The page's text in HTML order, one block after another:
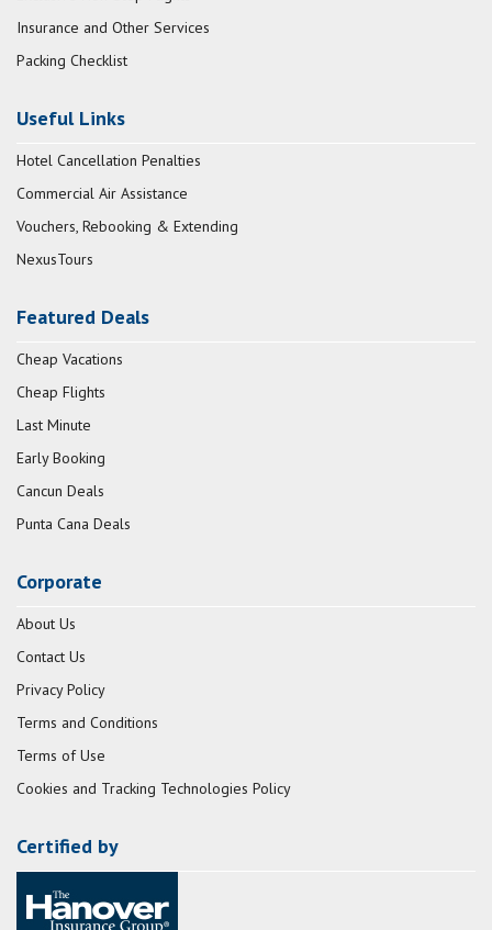
Insurance and Other Services
Packing Checklist
Useful Links
Hotel Cancellation Penalties
Commercial Air Assistance
Vouchers, Rebooking & Extending
NexusTours
Featured Deals
Cheap Vacations
Cheap Flights
Last Minute
Early Booking
Cancun Deals
Punta Cana Deals
Corporate
About Us
Contact Us
Privacy Policy
Terms and Conditions
Terms of Use
Cookies and Tracking Technologies Policy
Certified by